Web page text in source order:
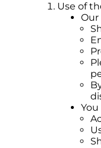
Use of
Our